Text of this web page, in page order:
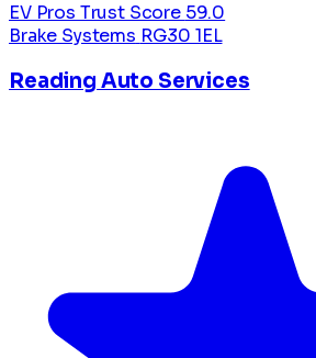
EV Pros Trust Score 59.0
Brake Systems RG30 1EL
Reading Auto Services